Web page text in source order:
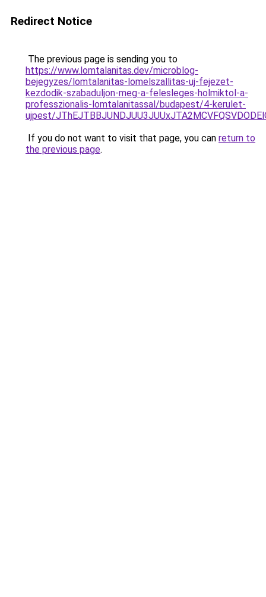
Redirect Notice
The previous page is sending you to
https://www.lomtalanitas.dev/microblog-
bejegyzes/lomtalanitas-lomelszallitas-uj-fejezet-
kezdodik-szabaduljon-meg-a-felesleges-holmiktol-a-
professzionalis-lomtalanitassal/budapest/4-kerulet-
ujpest/
If you do not want to visit that page, you can return to
the previous page.